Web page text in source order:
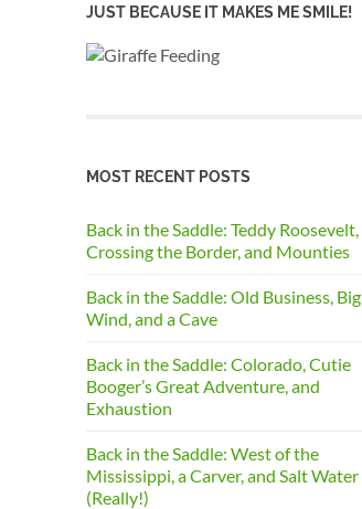
JUST BECAUSE IT MAKES ME SMILE!
MOST RECENT POSTS
Back in the Saddle: Teddy Roosevelt,
Crossing the Border, and Mounties
Back in the Saddle: Old Business, Big
Wind, and a Cave
Back in the Saddle: Colorado, Cutie
Booger’s Great Adventure, and
Exhaustion
Back in the Saddle: West of the
Mississippi, a Carver, and Salt Water
(Really!)